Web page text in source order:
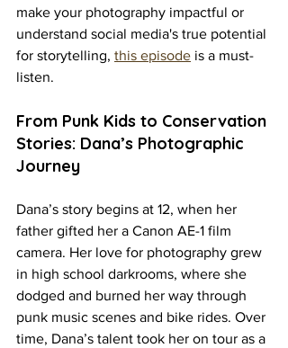
make your photography impactful or
understand social media's true potential
for storytelling, this episode is a must-
listen.
From Punk Kids to Conservation
Stories: Dana’s Photographic
Journey
Dana’s story begins at 12, when her
father gifted her a Canon AE-1 film
camera. Her love for photography grew
in high school darkrooms, where she
dodged and burned her way through
punk music scenes and bike rides. Over
time, Dana’s talent took her on tour as a